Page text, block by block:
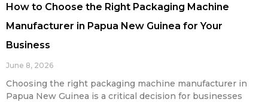
How to Choose the Right Packaging Machine
Manufacturer in Papua New Guinea for Your
Business
June 8, 2026
Choosing the right packaging machine manufacturer in
Papua New Guinea is a critical decision for businesses